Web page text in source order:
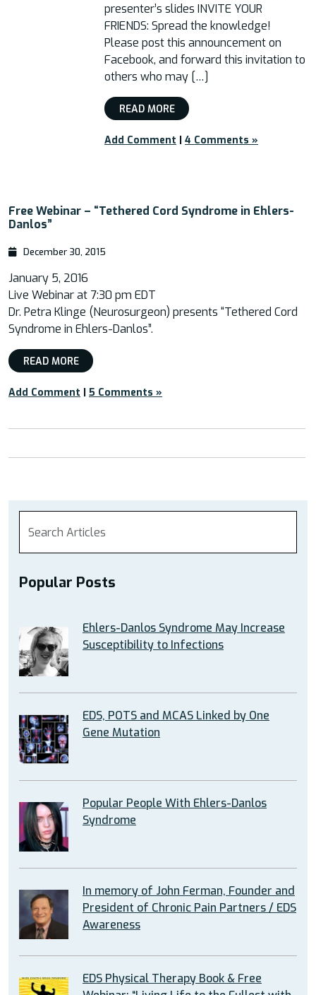
presenter’s slides INVITE YOUR
FRIENDS: Spread the knowledge!
Please post this announcement on
Facebook, and forward this invitation to
others who may […]
READ MORE
Add Comment | 4 Comments »
Free Webinar – “Tethered Cord Syndrome in Ehlers-
Danlos”
December 30, 2015
January 5, 2016
Live Webinar at 7:30 pm EDT
Dr. Petra Klinge (Neurosurgeon) presents “Tethered Cord
Syndrome in Ehlers-Danlos”.
READ MORE
Add Comment | 5 Comments »
Popular Posts
Ehlers-Danlos Syndrome May Increase
Susceptibility to Infections
EDS, POTS and MCAS Linked by One
Gene Mutation
Popular People With Ehlers-Danlos
Syndrome
In memory of John Ferman, Founder and
President of Chronic Pain Partners / EDS
Awareness
EDS Physical Therapy Book & Free